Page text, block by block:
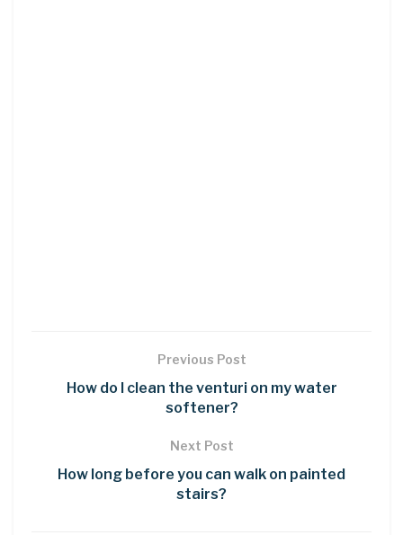
Previous Post
How do I clean the venturi on my water
softener?
Next Post
How long before you can walk on painted
stairs?